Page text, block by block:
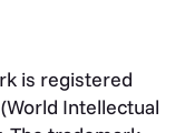
is registered
Intellectual